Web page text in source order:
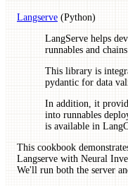
Langserve (Python)
LangServe helps
runnables and
This library is
pydantic for data
In addition, it
into runnables
is available in
This cookbook
Langserve with Neural
We'll run both the server